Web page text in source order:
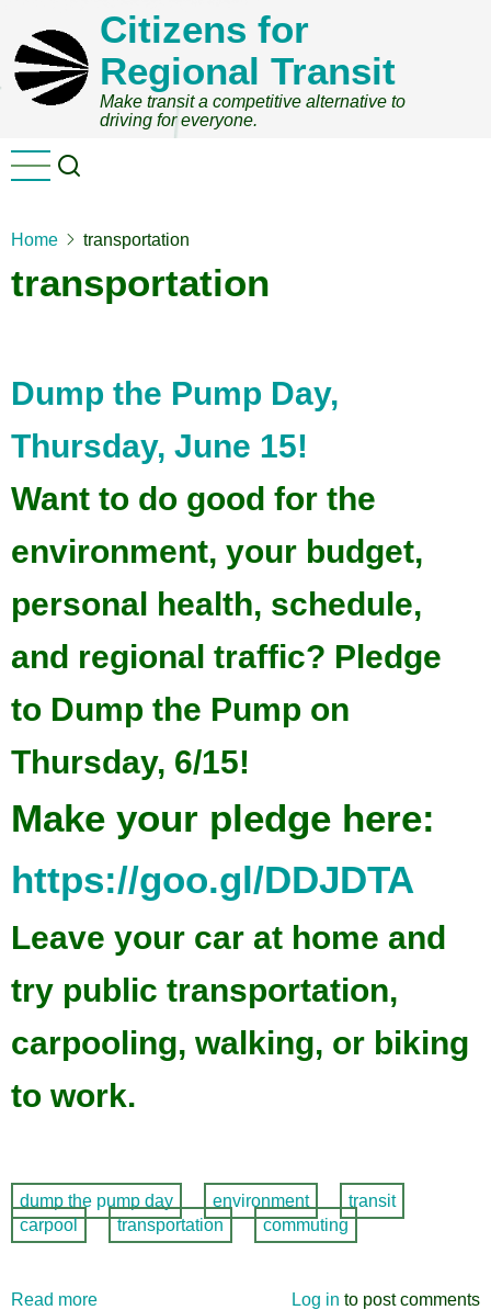
main
content
Citizens for
Regional Transit
Make transit a competitive alternative to
driving for everyone.
Home transportation
transportation
Dump the Pump Day,
Thursday, June 15!
Want to do good for the
environment, your budget,
personal health, schedule,
and regional traffic? Pledge
to Dump the Pump on
Thursday, 6/15!
Make your pledge here:
https://goo.gl/DDJDTA
Leave your car at home and
try public transportation,
carpooling, walking, or biking
to work.
dump the pump day environment
transit
carpool
transportation commuting
Read more Log in to post comments